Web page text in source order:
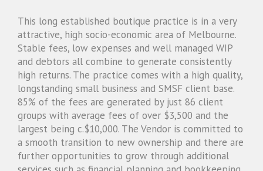
This long established boutique practice is in a very
attractive, high socio-economic area of Melbourne.
Stable fees, low expenses and well managed WIP
and debtors all combine to generate consistently
high returns. The practice comes with a high quality,
longstanding small business and SMSF client base.
85% of the fees are generated by just 86 client
groups with average fees of over $3,500 and the
largest being c.$10,000. The Vendor is committed to
a smooth transition to new ownership and there are
further opportunities to grow through additional